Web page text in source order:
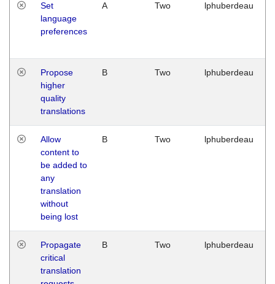
Set
language
preferences
A Two lphuberdeau
Propose
higher
quality
translations
B Two lphuberdeau
Allow
content to
be added to
any
translation
without
being lost
B Two lphuberdeau
Propagate
critical
translation
B Two lphuberdeau